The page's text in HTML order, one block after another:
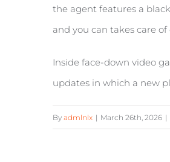
the agent features a
and you can takes care
Inside face-down video
updates in which a new
By admlnlx | March 26th, 2026 |